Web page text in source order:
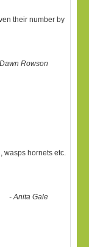
their number by
Dawn Rowson
wasps hornets etc.
-Anita Gale